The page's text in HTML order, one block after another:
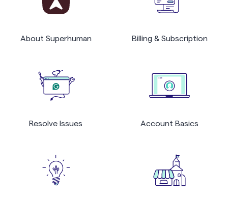
About Superhuman Billing & Subscription
Resolve Issues Account Basics